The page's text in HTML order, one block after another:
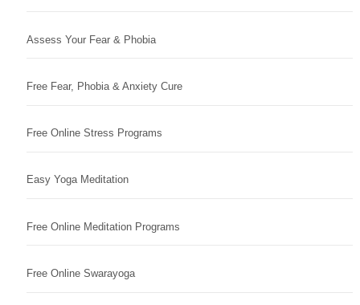
Assess Your Fear & Phobia
Free Fear, Phobia & Anxiety Cure
Free Online Stress Programs
Easy Yoga Meditation
Free Online Meditation Programs
Free Online Swarayoga